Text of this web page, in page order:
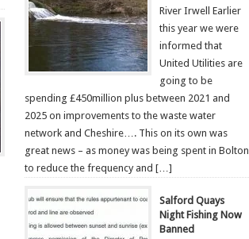
River Irwell Earlier
this year we were
informed that
United Utilities are
going to be
spending £450million plus between 2021 and
2025 on improvements to the waste water
network and Cheshire…. This on its own was
great news – as money was being spent in Bolton
to reduce the frequency and […]
Salford Quays
Night Fishing Now
Banned